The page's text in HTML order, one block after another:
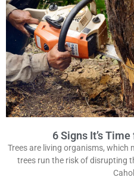
6 Signs It’s
Trees are living organisms, which
trees run the risk of disrupting